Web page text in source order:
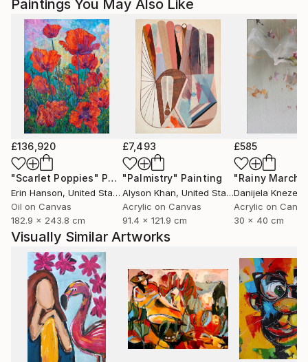
Magdalena Krzak lives and works in Chicago, Illinois.
Paintings You May Also Like
£136,920
"Scarlet Poppies" Painting
Erin Hanson, United States
Oil on Canvas
182.9 x 243.8 cm
£7,493
"Palmistry" Painting
Alyson Khan, United States
Acrylic on Canvas
91.4 x 121.9 cm
£585
"Rainy March"
Danijela
Acrylic on
30 x 40 cm
Visually Similar Artworks